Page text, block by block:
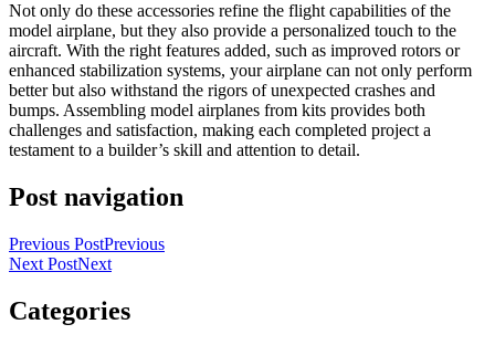
Not only do these accessories refine the flight capabilities of the
model airplane, but they also provide a personalized touch to the
aircraft. With the right features added, such as improved rotors or
enhanced stabilization systems, your airplane can not only perform
better but also withstand the rigors of unexpected crashes and
bumps. Assembling model airplanes from kits provides both
challenges and satisfaction, making each completed project a
testament to a builder’s skill and attention to detail.
Post navigation
Previous PostPrevious
Next PostNext
Categories